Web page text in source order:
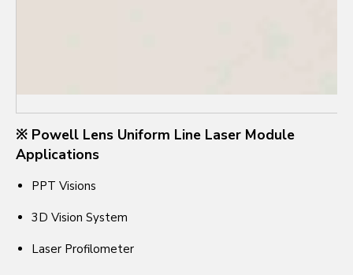
※ Powell Lens Uniform Line Laser Module
Applications
PPT Visions
3D Vision System
Laser Profilometer